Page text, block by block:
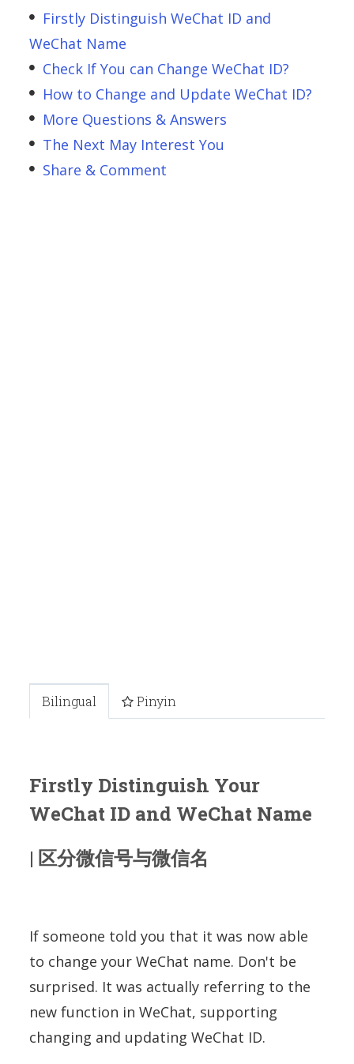
Firstly Distinguish WeChat ID and
WeChat Name
Check If You can Change WeChat ID?
How to Change and Update WeChat ID?
More Questions & Answers
The Next May Interest You
Share & Comment
Bilingual Pinyin
Firstly Distinguish Your
WeChat ID and WeChat Name
| 区分微信号与微信名
If someone told you that it was now able
to change your WeChat name. Don't be
surprised. It was actually referring to the
new function in WeChat, supporting
changing and updating WeChat ID.